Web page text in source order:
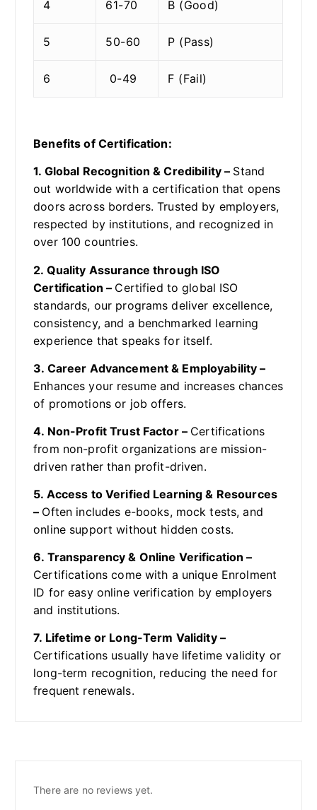
4 61-70 B (Good)
5 50-60 P (Pass)
6 0-49 F (Fail)
Benefits of Certification:
1. Global Recognition & Credibility – Stand
out worldwide with a certification that opens
doors across borders. Trusted by employers,
respected by institutions, and recognized in
over 100 countries.
2. Quality Assurance through ISO
Certification – Certified to global ISO
standards, our programs deliver excellence,
consistency, and a benchmarked learning
experience that speaks for itself.
3. Career Advancement & Employability –
Enhances your resume and increases chances
of promotions or job offers.
4. Non-Profit Trust Factor – Certifications
from non-profit organizations are mission-
driven rather than profit-driven.
5. Access to Verified Learning & Resources
– Often includes e-books, mock tests, and
online support without hidden costs.
6. Transparency & Online Verification –
Certifications come with a unique Enrolment
ID for easy online verification by employers
and institutions.
7. Lifetime or Long-Term Validity –
Certifications usually have lifetime validity or
long-term recognition, reducing the need for
frequent renewals.
There are no reviews yet.